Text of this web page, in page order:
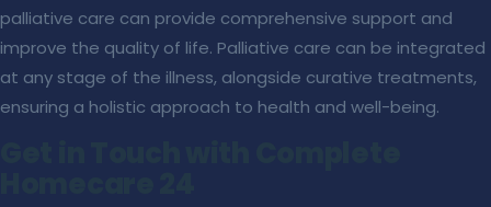
palliative care can provide comprehensive support and
improve the quality of life. Palliative care can be integrated
at any stage of the illness, alongside curative treatments,
ensuring a holistic approach to health and well-being.